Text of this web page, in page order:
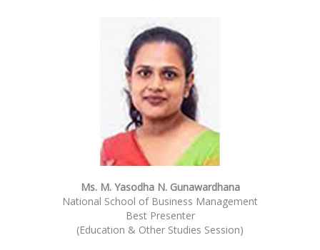
Ms. M. Yasodha N. Gunawardhana
National School of Business Management
Best Presenter
(Education & Other Studies Session)